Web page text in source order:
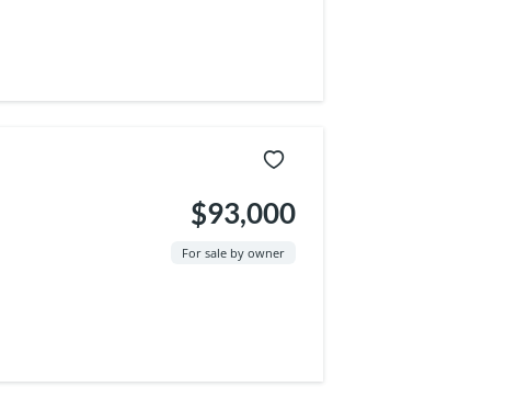
$93,000
For sale by owner